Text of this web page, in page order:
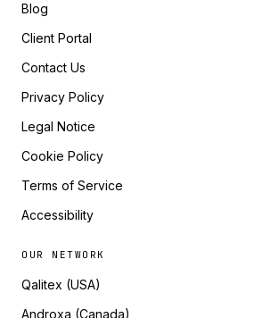
Blog
Client Portal
Contact Us
Privacy Policy
Legal Notice
Cookie Policy
Terms of Service
Accessibility
OUR NETWORK
Qalitex (USA)
Androxa (Canada)